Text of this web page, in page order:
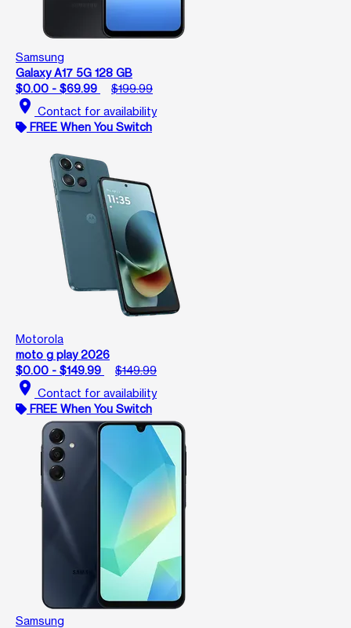
Samsung
Galaxy A17 5G 128 GB
$0.00 - $69.99
$199.99
location_on Contact for availability
FREE When You Switch
Motorola
moto g play 2026
$0.00 - $149.99
$149.99
location_on Contact for availability
FREE When You Switch
Samsung